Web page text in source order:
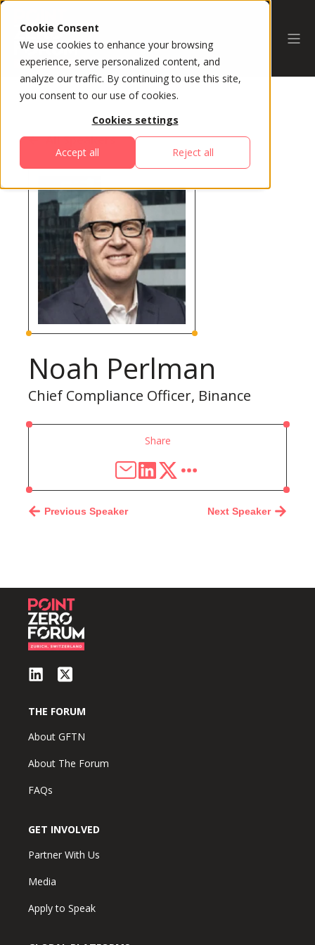
Cookie Consent
We use cookies to enhance your browsing
experience, serve personalized content, and
analyze our traffic. By continuing to use this site,
you consent to our use of cookies.
Cookies settings
Accept all Reject all
All Speakers
Noah Perlman
Chief Compliance Officer, Binance
Share
Next Speaker
Previous Speaker
THE FORUM
About GFTN
About The Forum
FAQs
GET INVOLVED
Partner With Us
Media
Apply to Speak